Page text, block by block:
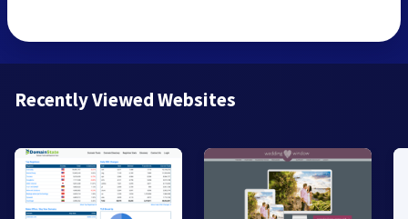
Recently Viewed Websites